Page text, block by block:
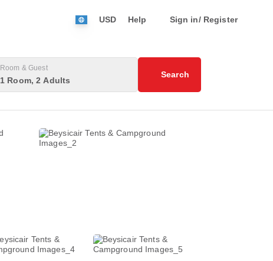
USD Help Sign in/ Register
Room & Guest
1 Room, 2 Adults
Search